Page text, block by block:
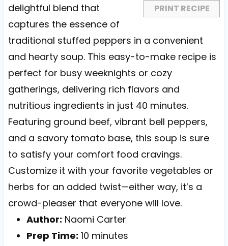
PRINT RECIPE
s
s
s
s
delightful blend that
captures the essence of
traditional stuffed peppers in a convenient
and hearty soup. This easy-to-make recipe is
perfect for busy weeknights or cozy
gatherings, delivering rich flavors and
nutritious ingredients in just 40 minutes.
Featuring ground beef, vibrant bell peppers,
and a savory tomato base, this soup is sure
to satisfy your comfort food cravings.
Customize it with your favorite vegetables or
herbs for an added twist—either way, it’s a
crowd-pleaser that everyone will love.
Author: Naomi Carter
Prep Time: 10 minutes